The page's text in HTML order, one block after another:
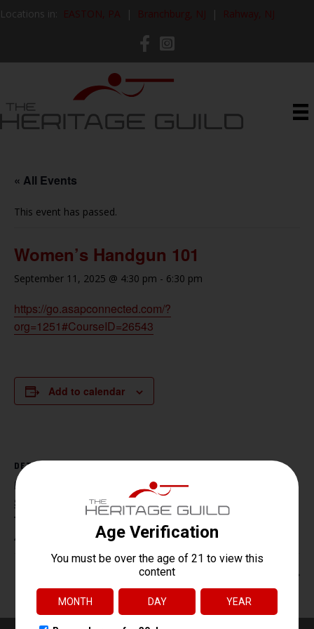
Locations in: | |
« All Events
This event has passed.
Women’s Handgun 101
September 11, 2025 @ 4:30 pm - 6:30 pm
https://go.asapconnected.com/?
org=1251#CourseID=26543
Add to calendar
DETAILS
Date:
September 11, 2025
Time:
4:30 pm - 6:30 pm
Handgun Core Fundamentals